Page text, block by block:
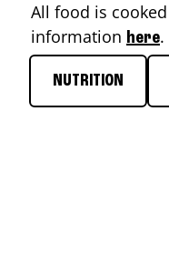
All food is
information here.
NUTRITION